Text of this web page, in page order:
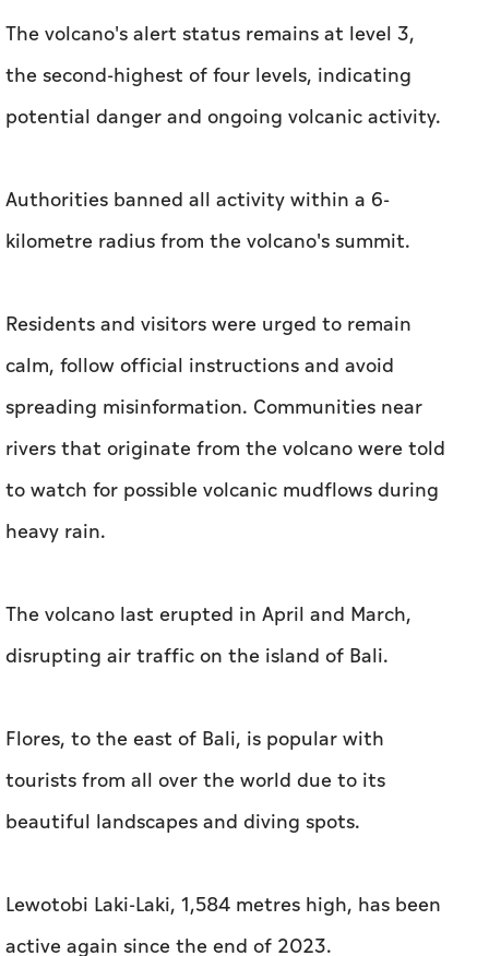
The volcano's alert status remains at level 3,
the second-highest of four levels, indicating
potential danger and ongoing volcanic activity.
Authorities banned all activity within a 6-
kilometre radius from the volcano's summit.
Residents and visitors were urged to remain
calm, follow official instructions and avoid
spreading misinformation. Communities near
rivers that originate from the volcano were told
to watch for possible volcanic mudflows during
heavy rain.
The volcano last erupted in April and March,
disrupting air traffic on the island of Bali.
Flores, to the east of Bali, is popular with
tourists from all over the world due to its
beautiful landscapes and diving spots.
Lewotobi Laki-Laki, 1,584 metres high, has been
active again since the end of 2023.